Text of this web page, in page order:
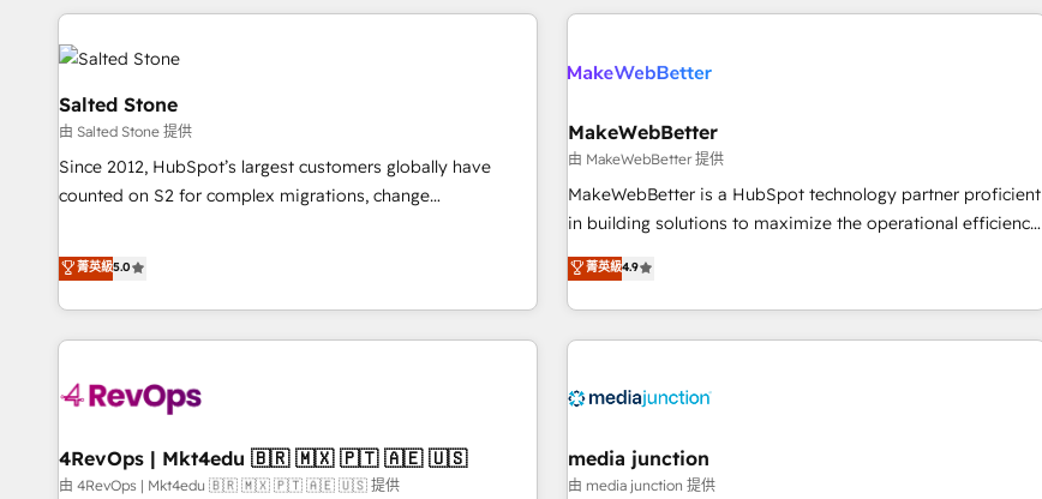
programmes and accelerate ROI across every HubSpot
Hub. 🧭 From multi-region migrations to AI-powered
automation, we turn complexity into clarity, human at global
scale. 🏆 HubSpot’s CEO called us “the partner of the
future.” Others agree it is proof of trust built through
measurable impact.
Accreditations with both HubSpot and Clay, our clients gain
generation, data intelligence, and go-to-market execution.
🛡️ - Pricing: Implementations starting at $1,5k 💵 - Speed:
Launch in 14 days ⚡ - Global: 250 professionals across five
continents 🌐 - Scale: Fastest tiering Elite HubSpot Partner 🪴
- Sales Hub: More implementations than any other Partner
evangelists 🧡 Don't hire a marketing agency for an Ops
problem. Don't hire a technical agency for a growth
Salted Stone
由 Salted Stone 提供
Since 2012, HubSpot’s largest customers globally have
counted on S2 for complex migrations, change
that deliver measurable impact and transform brand
experiences As one of the few full-service creative agencies
in the HubSpot ecosystem, we blend strategy, technology,
& award-winning design to build scalable, globally
campaigns, & RevOps frameworks that fuel long-term
seamless integrations, ensure long-term adoption with
change-management programs, and align marketing, sales,
菁英級5.0
MakeWebBetter
由 MakeWebBetter 提供
MakeWebBetter is a HubSpot technology partner proficient
in building solutions to maximize the operational efficiency
of HubSpot. The fastest-growing tech-enabler & facilitator,
MakeWebBetter, hands you the blend of HubSpot expertise
& eminent solutions & integrations. Trust us to streamline
your HubSpot experience. 🚀HubSpot Elite Partners with
Integration partner 🤝Google Premier Partner 2023 🌟5
2021 🌟INBOUND’19 HubSpot Rising Star Why us?
Harnessing the full potential of the powerful HubSpot CRM.
菁英級4.9
4RevOps | Mkt4edu 🇧🇷 🇲🇽 🇵🇹 🇦🇪 🇺🇸
由 4RevOps | Mkt4edu 🇧🇷 🇲🇽 🇵🇹 🇦🇪 🇺🇸 提供
media junction
由 media junction 提供